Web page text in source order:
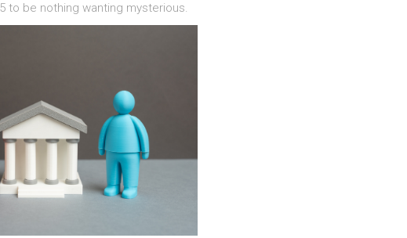
to be nothing wanting mysterious.